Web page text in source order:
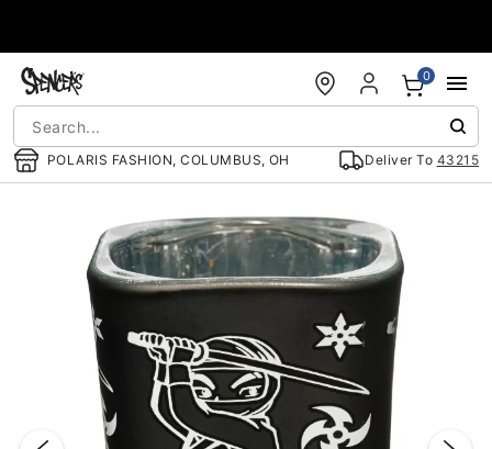
POLARIS FASHION, COLUMBUS, OH Deliver To 43215
0